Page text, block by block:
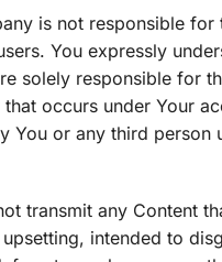
is not responsible for
You expressly
solely responsible for
occurs under Your
You or any third person
transmit any Content
intended to